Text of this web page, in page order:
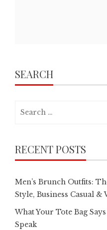
SEARCH
RECENT POSTS
Men’s Brunch Outfits:
Style, Business Casual &
What Your Tote Bag
Speak